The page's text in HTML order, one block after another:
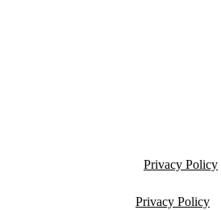
Privacy Policy
Privacy Policy